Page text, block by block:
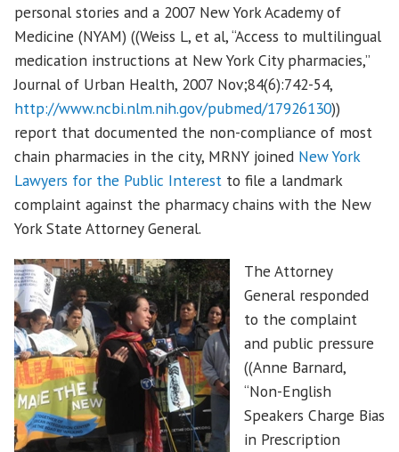
personal stories and a 2007 New York Academy of
Medicine (NYAM) ((Weiss L, et al, “Access to multilingual
medication instructions at New York City pharmacies,”
Journal of Urban Health, 2007 Nov;84(6):742-54,
http://www.ncbi.nlm.nih.gov/pubmed/17926130))
report that documented the non-compliance of most
chain pharmacies in the city, MRNY joined New York
Lawyers for the Public Interest to file a landmark
complaint against the pharmacy chains with the New
York State Attorney General.
The Attorney
General responded
to the complaint
and public pressure
((Anne Barnard,
“Non-English
Speakers Charge Bias
in Prescription